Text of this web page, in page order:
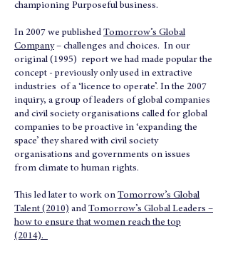
championing Purposeful business.
In 2007 we published Tomorrow’s Global
Company– challenges and choices. In our
original (1995) report we had made popular the
concept - previously only used in extractive
industries of a ‘licence to operate’. In the 2007
inquiry, a group of leaders of global companies
and civil society organisations called for global
companies to be proactive in ‘expanding the
space’ they shared with civil society
organisations and governments on issues
from climate to human rights.
This led later to work on Tomorrow’s Global
Talent (2010) and Tomorrow’s Global Leaders –
how to ensure that women reach the top
(2014).